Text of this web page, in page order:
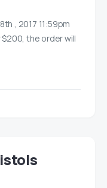
, 2017 11:59pm
the order will